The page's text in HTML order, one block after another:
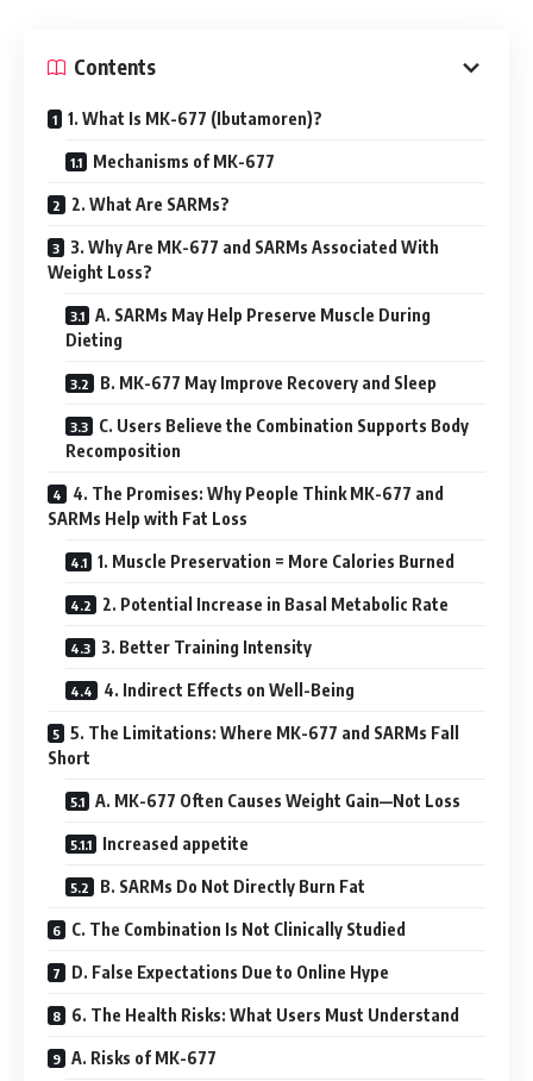
Contents
1. What Is MK-677 (Ibutamoren)?
Mechanisms of MK-677
2. What Are SARMs?
3. Why Are MK-677 and SARMs Associated With
Weight Loss?
A. SARMs May Help Preserve Muscle During
Dieting
B. MK-677 May Improve Recovery and Sleep
C. Users Believe the Combination Supports Body
Recomposition
4. The Promises: Why People Think MK-677 and
SARMs Help with Fat Loss
1. Muscle Preservation = More Calories Burned
2. Potential Increase in Basal Metabolic Rate
3. Better Training Intensity
4. Indirect Effects on Well-Being
5. The Limitations: Where MK-677 and SARMs Fall
Short
A. MK-677 Often Causes Weight Gain—Not Loss
Increased appetite
B. SARMs Do Not Directly Burn Fat
C. The Combination Is Not Clinically Studied
D. False Expectations Due to Online Hype
6. The Health Risks: What Users Must Understand
A. Risks of MK-677